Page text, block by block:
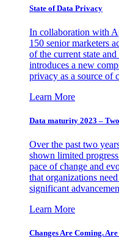
State of Data Privacy
In collaboration with
150 senior marketers
of the current state
introduces a new
privacy as a source of
Learn More
Data maturity 2023 –
Over the past two
shown limited
pace of change and
that organizations
significant
Learn More
Changes Are Coming.